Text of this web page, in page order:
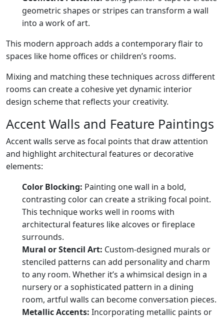
geometric shapes or stripes can transform a wall
into a work of art.
This modern approach adds a contemporary flair to
spaces like home offices or children’s rooms.
Mixing and matching these techniques across different
rooms can create a cohesive yet dynamic interior
design scheme that reflects your creativity.
Accent Walls and Feature Paintings
Accent walls serve as focal points that draw attention
and highlight architectural features or decorative
elements:
Color Blocking: Painting one wall in a bold,
contrasting color can create a striking focal point.
This technique works well in rooms with
architectural features like alcoves or fireplace
surrounds.
Mural or Stencil Art: Custom-designed murals or
stenciled patterns can add personality and charm
to any room. Whether it’s a whimsical design in a
nursery or a sophisticated pattern in a dining
room, artful walls can become conversation pieces.
Metallic Accents: Incorporating metallic paints or